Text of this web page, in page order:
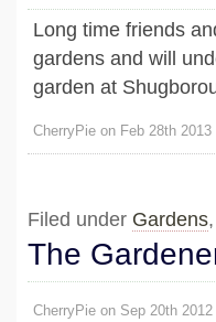
Long time friends
gardens and will
garden at
CherryPie on Feb 28th 2013
Filed under Gardens,
The
CherryPie on Sep 20th 2012